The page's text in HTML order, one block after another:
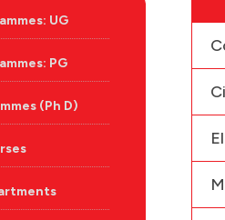
UG
PG
(Ph D)